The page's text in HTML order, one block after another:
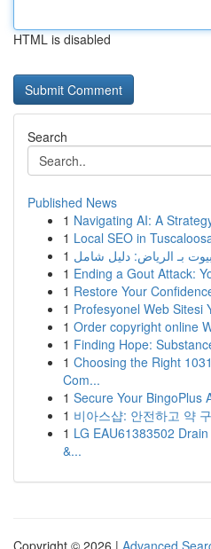
HTML is disabled
Search
Published News
1 Navigating AI: A
1 Local SEO in
1
1 Ending a Gout Attack:
1 Restore Your
1 Profesyonel Web Sitesi
1 Order copyright online
1 Finding Hope:
1 Choosing the Right
Com...
1 Secure Your BingoPlus
1 비아스샵: 안전하고 약
1 LG EAU61383502
&...
Copyright © 2026 | Advanced